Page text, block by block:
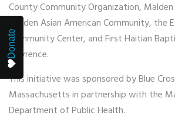
County Community Organization,
Malden Asian American Community, the
Community Center, and First Haitian
Lawrence.
This initiative was sponsored by Blue
Massachusetts in partnership with the
Department of Public Health.
Donate